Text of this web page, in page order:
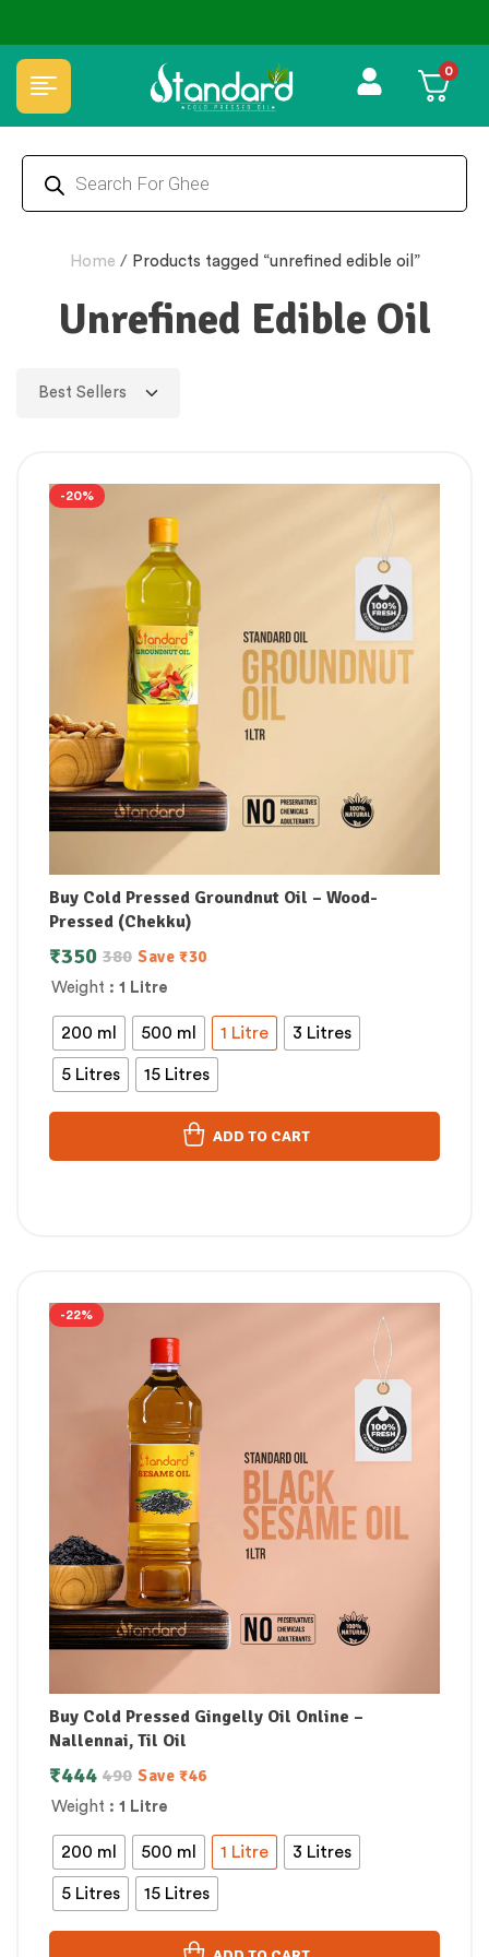
⭐4.8 Rating Products 🥰 50,000+ Happy Customers 0
Home / Products tagged “unrefined edible oil”
Unrefined Edible Oil
-20%
Buy Cold Pressed Groundnut Oil – Wood-
Pressed (Chekku)
Weight : 1 Litre
200 ml 500 ml 1 Litre 3 Litres
5 Litres 15 Litres
380
₹350 Save ₹30
ADD TO CART
-22%
Buy Cold Pressed Gingelly Oil Online –
Nallennai, Til Oil
Weight : 1 Litre
200 ml 500 ml 1 Litre 3 Litres
5 Litres 15 Litres
490
₹444 Save ₹46